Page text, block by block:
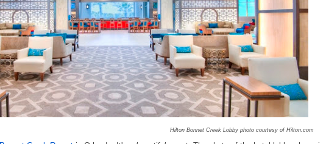
Hilton Bonnet Creek Lobby photo courtesy of Hilton.com